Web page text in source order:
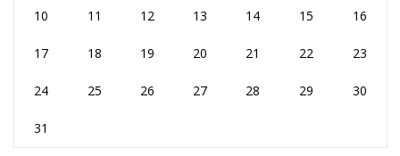
10 11 12 13 14 15 16
17 18 19 20 21 22 23
24 25 26 27 28 29 30
31